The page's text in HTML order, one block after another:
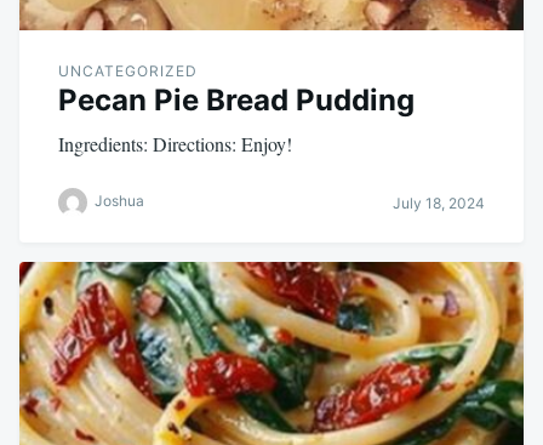
UNCATEGORIZED
Pecan Pie Bread Pudding
Ingredients: Directions: Enjoy!
Joshua July 18, 2024